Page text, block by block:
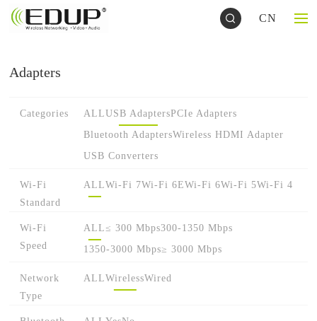
CN
Adapters
Categories ALLUSB AdaptersPCIe Adapters
Bluetooth AdaptersWireless HDMI Adapter
USB Converters
Wi-Fi
Standard
ALLWi-Fi 7Wi-Fi 6EWi-Fi 6Wi-Fi 5Wi-Fi 4
Wi-Fi
Speed
ALL≤ 300 Mbps300-1350 Mbps
1350-3000 Mbps≥ 3000 Mbps
Network
Type
ALLWirelessWired